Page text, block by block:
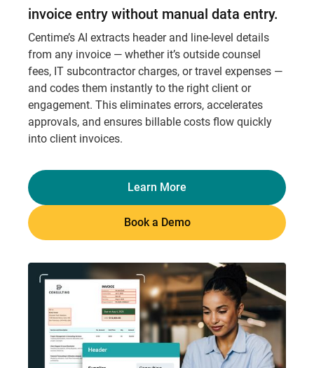
invoice entry without manual data entry.
Centime’s AI extracts header and line-level details
from any invoice — whether it’s outside counsel
fees, IT subcontractor charges, or travel expenses —
and codes them instantly to the right client or
engagement. This eliminates errors, accelerates
approvals, and ensures billable costs flow quickly
into client invoices.
Learn More
Book a Demo